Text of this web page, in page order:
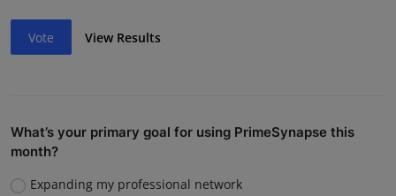
Vote View Results
What’s your primary goal for using PrimeSynapse this
month?
Expanding my professional network